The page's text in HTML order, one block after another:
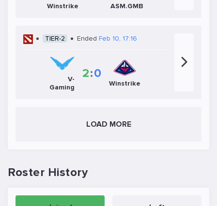
Winstrike ASM.GMB
TIER-2 Ended Feb 10, 17:16
V-
Gaming
2:0
Winstrike
LOAD MORE
Roster History